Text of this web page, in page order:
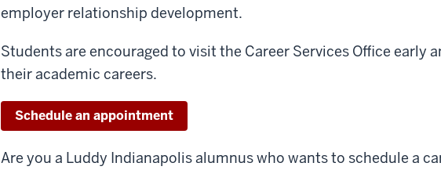
employer relationship development.
Students are encouraged to visit the Career Services Office early
their academic careers.
Schedule an appointment
Are you a Luddy Indianapolis alumnus who wants to schedule a